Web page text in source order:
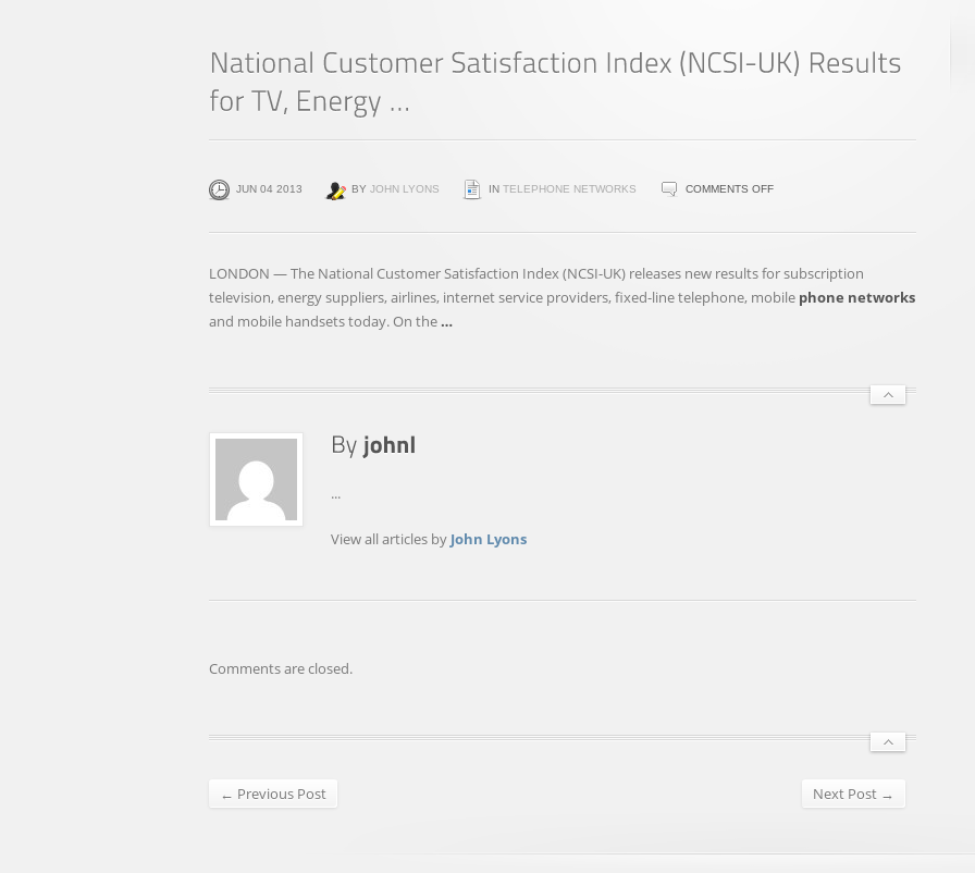
JUN 04 2013 BY JOHN LYONS IN TELEPHONE NETWORKS COMMENTS OFFON
CUSTOMER
(NCSI-
LONDON — The National Customer Satisfaction Index (NCSI-UK) releases new results for subscription
television, energy suppliers, airlines, internet service providers, fixed-line telephone, mobile phone networks
and mobile handsets today. On the …
...
View all articles by John Lyons
Comments are closed.
← Previous Post Next Post →